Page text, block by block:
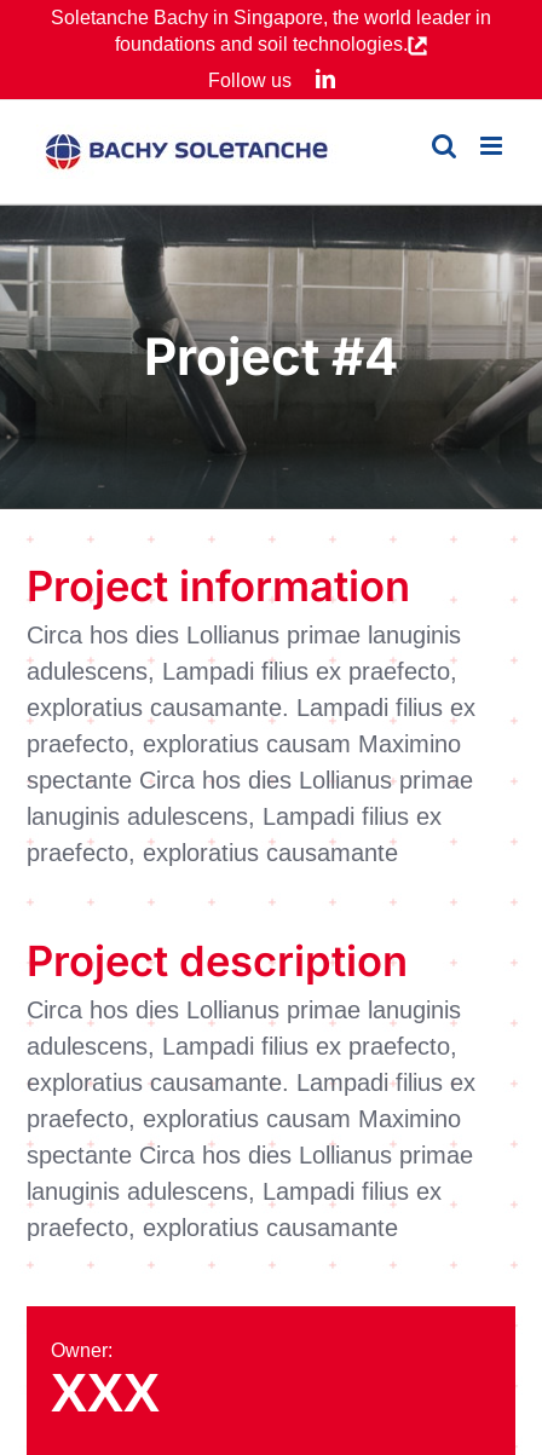
Soletanche Bachy in Singapore, the world leader in
foundations and soil technologies.
Follow us
LinkedIn
Project #4
Project information
Circa hos dies Lollianus primae lanuginis
adulescens, Lampadi filius ex praefecto,
exploratius causamante. Lampadi filius ex
praefecto, exploratius causam Maximino
spectante Circa hos dies Lollianus primae
lanuginis adulescens, Lampadi filius ex
praefecto, exploratius causamante
Project description
Circa hos dies Lollianus primae lanuginis
adulescens, Lampadi filius ex praefecto,
exploratius causamante. Lampadi filius ex
praefecto, exploratius causam Maximino
spectante Circa hos dies Lollianus primae
lanuginis adulescens, Lampadi filius ex
praefecto, exploratius causamante
Owner:
XXX